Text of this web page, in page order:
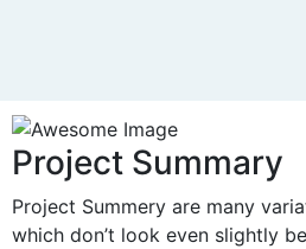
Project Summary
Project Summery are many
which don’t look even slightly